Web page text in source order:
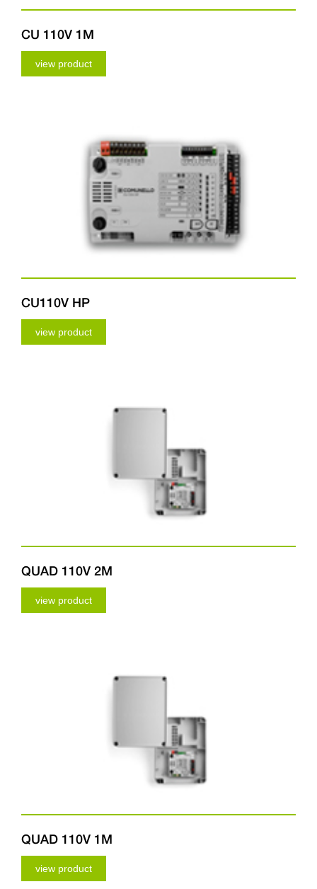
CU 110V 1M
view product
CU110V HP
view product
QUAD 110V 2M
view product
QUAD 110V 1M
view product